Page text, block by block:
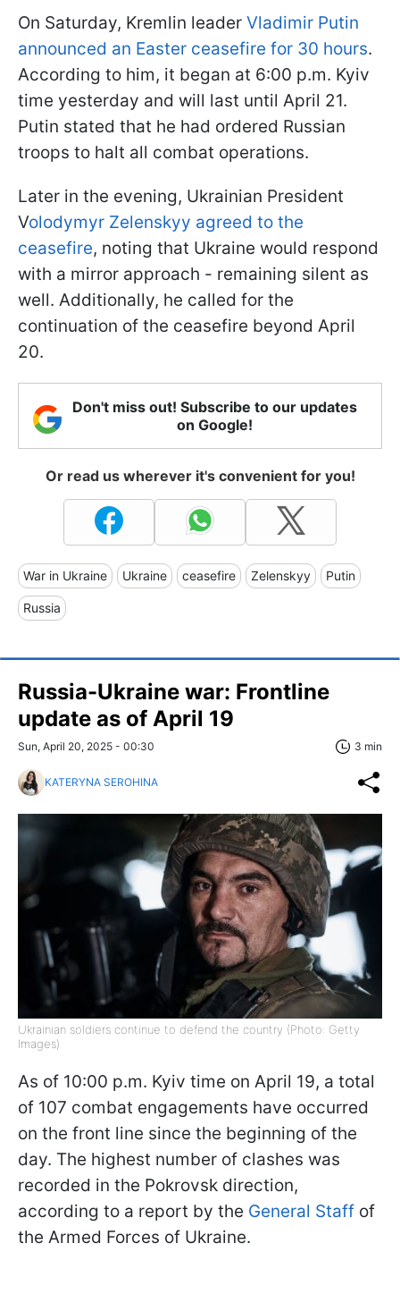
On Saturday, Kremlin leader Vladimir Putin
announced an Easter ceasefire for 30 hours.
According to him, it began at 6:00 p.m. Kyiv
time yesterday and will last until April 21.
Putin stated that he had ordered Russian
troops to halt all combat operations.
Later in the evening, Ukrainian President
Volodymyr Zelenskyy agreed to the
ceasefire, noting that Ukraine would respond
with a mirror approach - remaining silent as
well. Additionally, he called for the
continuation of the ceasefire beyond April
20.
Don't miss out! Subscribe to our updates
on Google!
Or read us wherever it's convenient for you!
War in Ukraine Ukraine ceasefire Zelenskyy Putin
Russia
Russia-Ukraine war: Frontline
update as of April 19
Sun, April 20, 2025 - 00:30 3 min
KATERYNA SEROHINA
Ukrainian soldiers continue to defend the country (Photo: Getty
Images)
As of 10:00 p.m. Kyiv time on April 19, a total
of 107 combat engagements have occurred
on the front line since the beginning of the
day. The highest number of clashes was
recorded in the Pokrovsk direction,
according to a report by the General Staff of
the Armed Forces of Ukraine.